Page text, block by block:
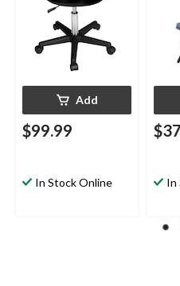
Add
$99.99
In Stock Online In